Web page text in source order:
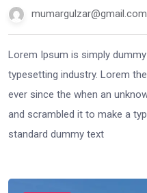
Lorem Ipsum is simply
typesetting industry. Lorem
ever since the when an
and scrambled it to make a
standard dummy text